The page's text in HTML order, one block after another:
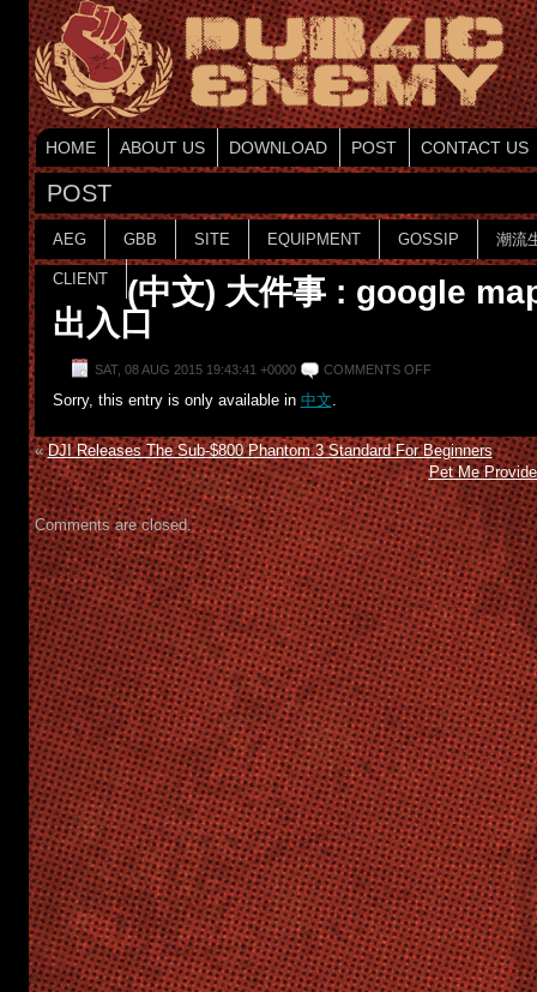
HOME ABOUT US DOWNLOAD POST CONTACT US
POST
AEG GBB SITE EQUIPMENT GOSSIP 潮流
CLIENT
(中文) 大件事 : google
出入口
SAT, 08 AUG 2015 19:43:41 +0000 COMMENTS OFF
Sorry, this entry is only available in 中文.
«DJI Releases The Sub-$800 Phantom 3 Standard For Beginners
Pet Me
Comments are closed.